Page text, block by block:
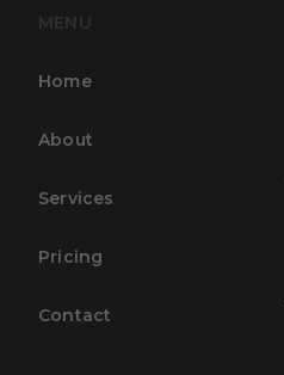
MENU
Home
About
Services
Pricing
Contact